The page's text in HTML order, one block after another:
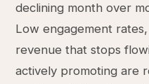
declining month over
Low engagement
revenue that stops
actively promoting are